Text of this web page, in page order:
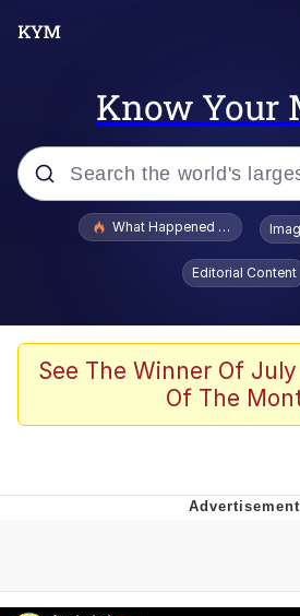
Know Your
Popular searches
Evelyn Smith Smiling /
Evelynsmithhhhh
Scuba Dance
Polyester Edit
What Happened To
Editorial Content
See The Winner Of
Of The